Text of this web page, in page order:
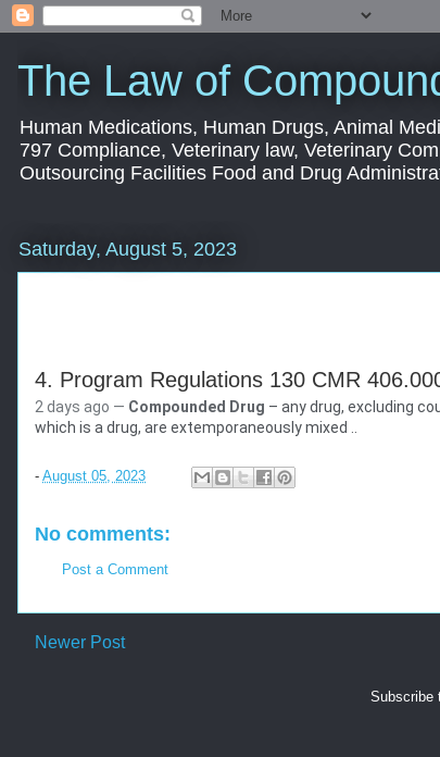
The Law of
Human Medications, Human Drugs, Animal
797 Compliance, Veterinary law, Veterinary
Outsourcing Facilities Food and Drug
Saturday, August 5, 2023
4. Program Regulations 130 CMR
Mass.gov
https://www.mass.gov› doc › download
2 days ago — Compounded Drug – any drug, excluding
which is a drug, are extemporaneously mixed ..
- August 05, 2023
No comments:
Post a Comment
Newer Post
Subscribe